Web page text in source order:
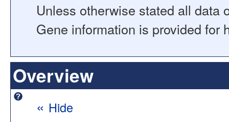
Unless otherwise stated all data
Gene information is provided for
Overview
« Hide